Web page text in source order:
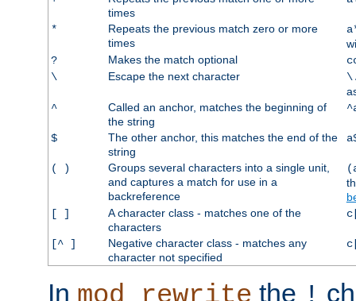
times
*
Repeats the previous match zero or more
times
?
Makes the match optional
\
Escape the next character
^
Called an anchor, matches the beginning of
the string
$
The other anchor, this matches the end of the
string
( )
Groups several characters into a single unit,
and captures a match for use in a
backreference
[ ]
A character class - matches one of the
characters
[^ ]
Negative character class - matches any
character not specified
In the